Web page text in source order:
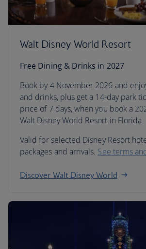
Walt Disney World Resort
Free Dining & Drinks in 2027
Book by 4 November 2026 and
and drinks, plus get a 14-day park
price of 7 days, when you book a
Walt Disney World Resort in Florida
Valid for selected Disney Resort
packages and arrivals. See terms
Discover Walt Disney World